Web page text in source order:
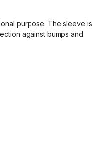
purpose. The sleeve is
against bumps and